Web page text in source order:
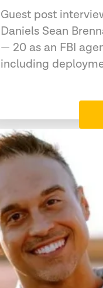
Guest post
Daniels Sean
— 20 as an FBI
including